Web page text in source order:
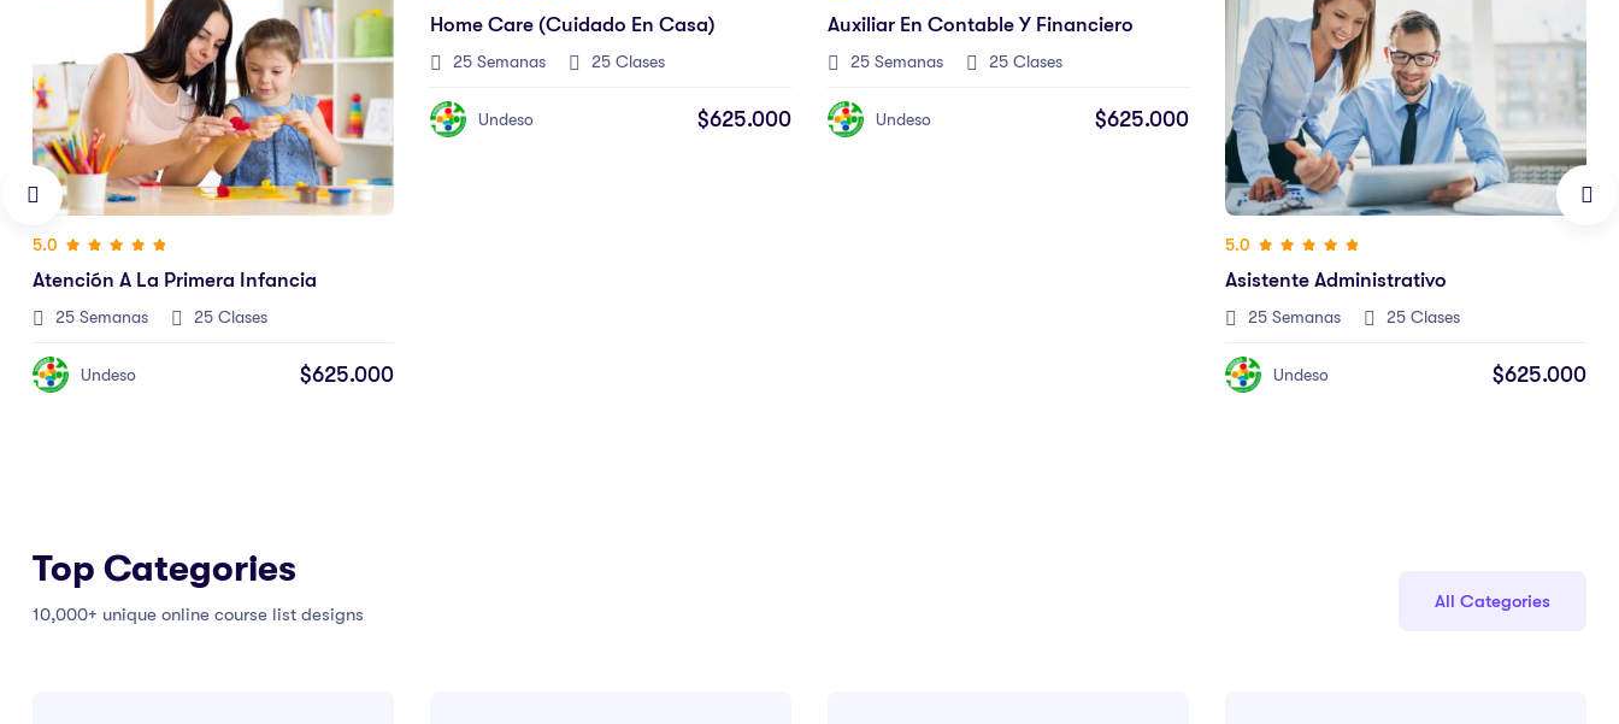
Home Care (Cuidado En Casa)
25 Semanas 25 Clases
Undeso $625.000
Auxiliar En Contable Y Financiero
25 Semanas 25 Clases
Undeso $625.000
Trabajo Social Y Comunitario
25 Semanas 25 Clases
Undeso $625.000
Top Categories
10,000+ unique online course list designs
All Categories